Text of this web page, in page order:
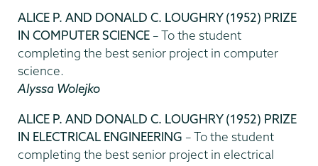
ALICE P. AND DONALD C. LOUGHRY (1952) PRIZE
IN COMPUTER SCIENCE – To the student
completing the best senior project in computer
science.
Alyssa Wolejko
ALICE P. AND DONALD C. LOUGHRY (1952) PRIZE
IN ELECTRICAL ENGINEERING – To the student
completing the best senior project in electrical